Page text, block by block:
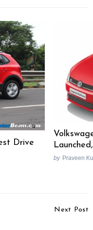
Drive
by Praveen
Next Post